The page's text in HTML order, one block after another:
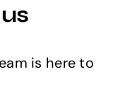
is here to